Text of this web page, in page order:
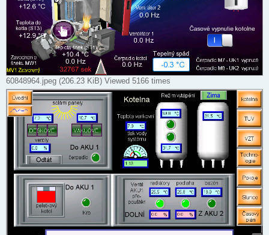
60848964.jpeg (206.23 KiB) Viewed 5166 times